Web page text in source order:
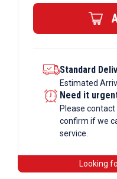
quantity
Standard
Estimated
Need it
Please contact
confirm if we
service.
Looking